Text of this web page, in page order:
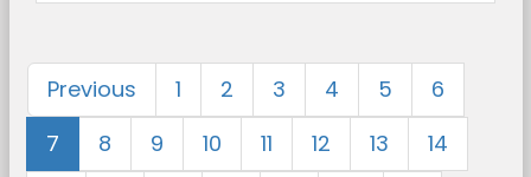
Previous 1 2 3 4 5
6
7
8 9 10 11 12 13
14